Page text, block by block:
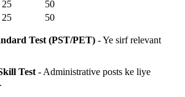
25
50
25 50
Test (PST/PET) - Ye sirf relevant
Test - Administrative posts ke liye